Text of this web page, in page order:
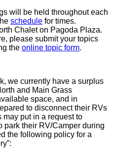
will be held throughout each
schedule for times.
Chalet on Pagoda Plaza.
please submit your topics
the online topic form.
we currently have a surplus
and Main Grass
space, and in
to disconnect their RVs
may put in a request to
park their RV/Camper during
the following policy for a